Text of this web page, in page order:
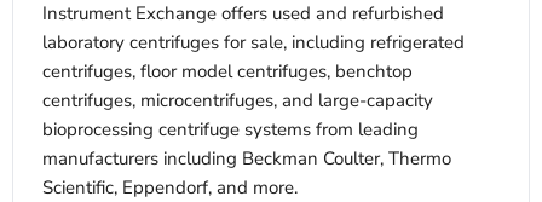
Instrument Exchange offers used and refurbished
laboratory centrifuges for sale, including refrigerated
centrifuges, floor model centrifuges, benchtop
centrifuges, microcentrifuges, and large-capacity
bioprocessing centrifuge systems from leading
manufacturers including Beckman Coulter, Thermo
Scientific, Eppendorf, and more.